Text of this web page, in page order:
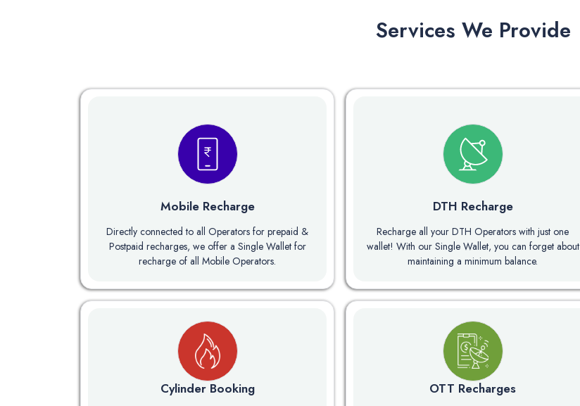
Services We Provide
Mobile Recharge
Directly connected to all Operators for prepaid &
Postpaid recharges, we offer a Single Wallet for
recharge of all Mobile Operators.
DTH Recharge
Recharge all your DTH Operators with just one
wallet! With our Single Wallet, you can forget about
maintaining a minimum balance.
Cylinder Booking OTT Recharges